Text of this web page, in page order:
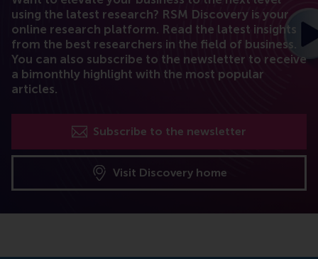
using the latest research? RSM Discovery is your
online research platform. Read the latest insights
from the best researchers in the field of business.
You can also subscribe to the newsletter to receive
a bimonthly highlight with the most popular
articles.
Subscribe to the newsletter
Visit Discovery home